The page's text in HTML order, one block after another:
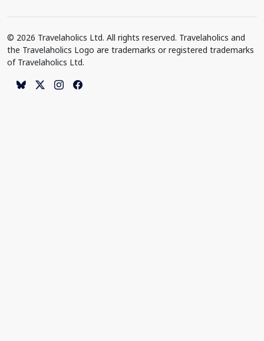
© 2026 Travelaholics Ltd. All rights reserved. Travelaholics and
the Travelaholics Logo are trademarks or registered trademarks
of Travelaholics Ltd.